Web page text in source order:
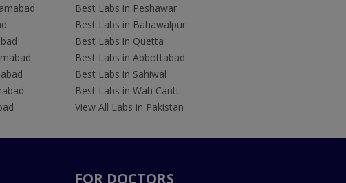
Best Labs in Peshawar
Best Labs in Bahawalpur
Best Labs in Quetta
Best Labs in Abbottabad
Best Labs in Sahiwal
Best Labs in Wah Cantt
View All Labs in Pakistan
FOR DOCTORS